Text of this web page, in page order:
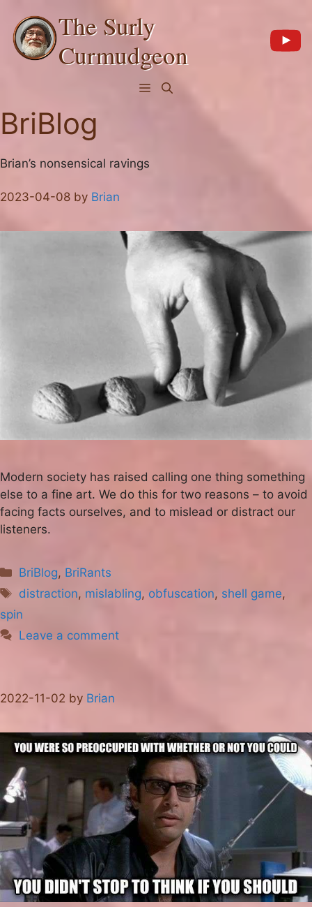
content
The Surly
Curmudgeon
Menu
BriBlog
Brian’s nonsensical ravings
2023-04-08 by Brian
Modern society has raised calling one thing something
else to a fine art. We do this for two reasons – to avoid
facing facts ourselves, and to mislead or distract our
listeners.
Categories
BriBlog, BriRants
Tags
distraction, mislabling, obfuscation, shell game,
spin
Leave a comment
2022-11-02 by Brian